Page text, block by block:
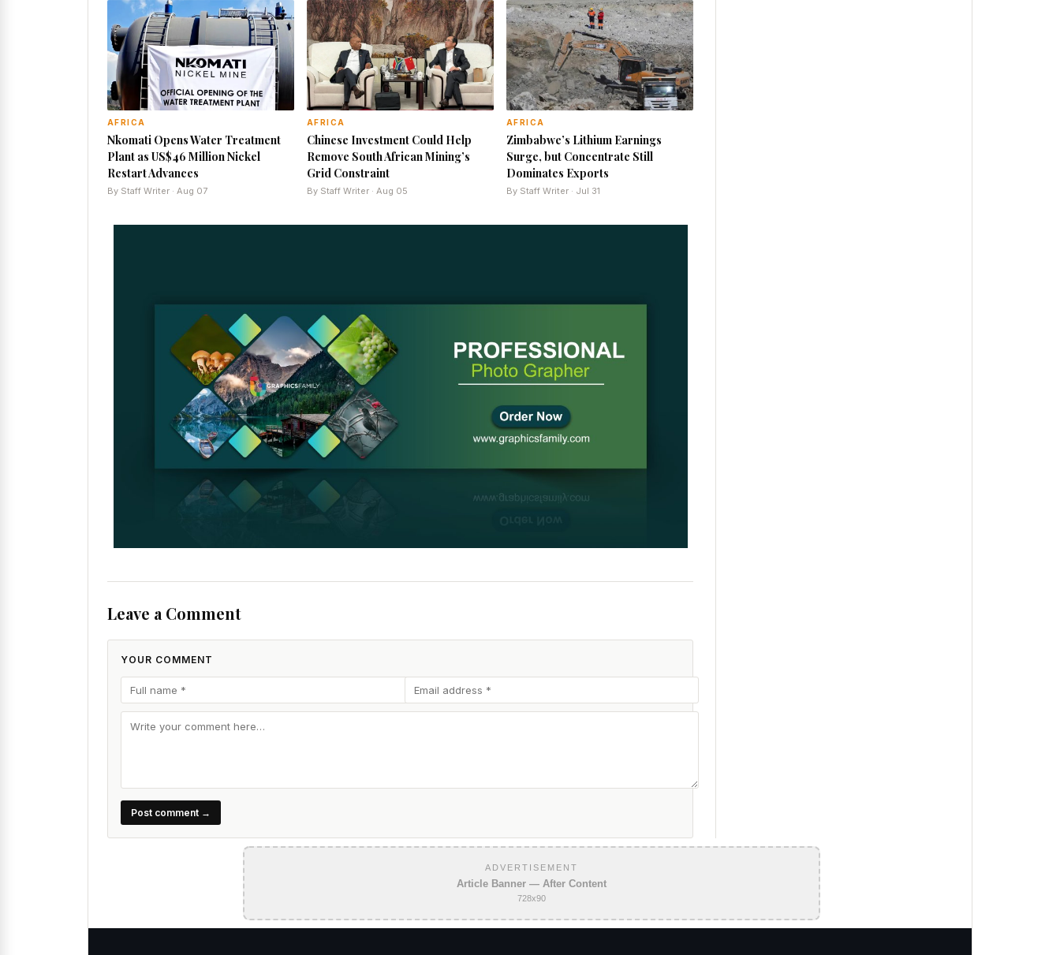
AFRICA
Nkomati Opens Water Treatment
Plant as US$46 Million Nickel
Restart Advances
By Staff Writer · Aug 07
AFRICA
Chinese Investment Could Help
Remove South African Mining’s
Grid Constraint
By Staff Writer · Aug 05
AFRICA
Zimbabwe’s Lithium Earnings
Surge, but Concentrate Still
Dominates Exports
By Staff Writer · Jul 31
Leave a Comment
YOUR COMMENT
Post comment →
ADVERTISEMENT
Article Banner — After Content
728x90